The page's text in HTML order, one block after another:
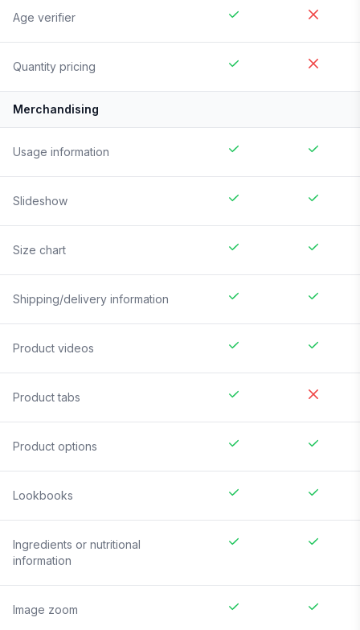
Age verifier
Quantity pricing
Merchandising
Usage information
Slideshow
Size chart
Shipping/delivery information
Product videos
Product tabs
Product options
Lookbooks
Ingredients or nutritional
information
Image zoom